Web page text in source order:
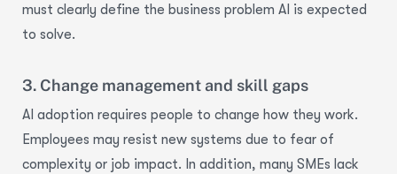
must clearly define the business problem AI is expected
to solve.
3. Change management and skill gaps
AI adoption requires people to change how they work.
Employees may resist new systems due to fear of
complexity or job impact. In addition, many SMEs lack